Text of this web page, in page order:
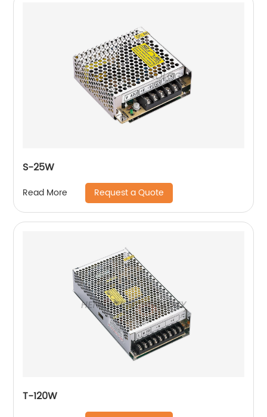
S-25W
Read More Request a Quote
T-120W